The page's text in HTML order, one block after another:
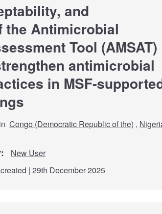
and
the Antimicrobial
Tool (AMSAT)
antimicrobial
in MSF-
in Congo (Democratic Republic of the) ,
New User
| 29th December 2025